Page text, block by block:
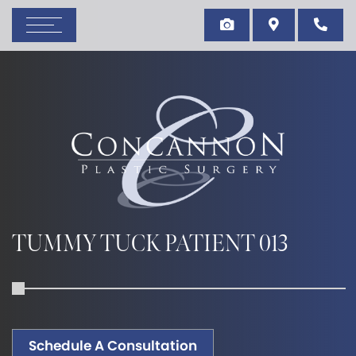
TUMMY TUCK PATIENT 013
Schedule A Consultation